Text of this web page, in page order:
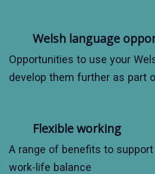
Welsh language
Opportunities to use your
develop them further as part
Flexible working
A range of benefits to
work-life balance